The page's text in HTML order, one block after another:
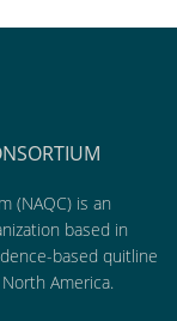
(NAQC) is an
based in
based quitline
America.